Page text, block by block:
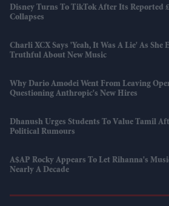
Disney Turns To TikTok After Its Reported
Collapses
Charli XCX Says 'Yeah, It Was A Lie' As She
Truthful About New Music
Why Dario Amodei Went From Leaving
Questioning Anthropic's New Hires
Dhanush Urges Students To Value Tamil
Political Rumours
A$AP Rocky Appears To Let Rihanna's
Nearly A Decade